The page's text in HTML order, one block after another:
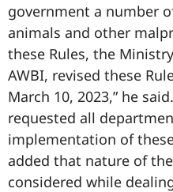
government a number
animals and other
these Rules, the
AWBI, revised these
March 10, 2023,” he
requested all
implementation of
added that nature of
considered while